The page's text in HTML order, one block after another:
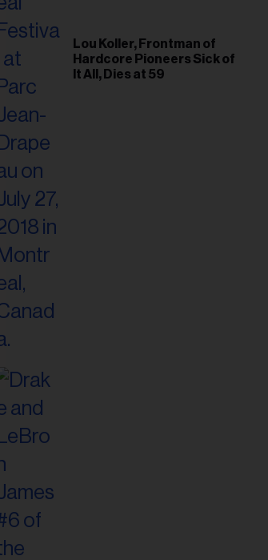
Lou Koller, Frontman of
Hardcore Pioneers Sick of
It All, Dies at 59